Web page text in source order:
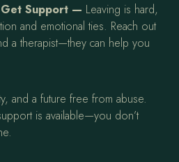
Support — Leaving is hard,
and emotional ties. Reach out
a therapist—they can help you
and a future free from abuse.
is available—you don’t